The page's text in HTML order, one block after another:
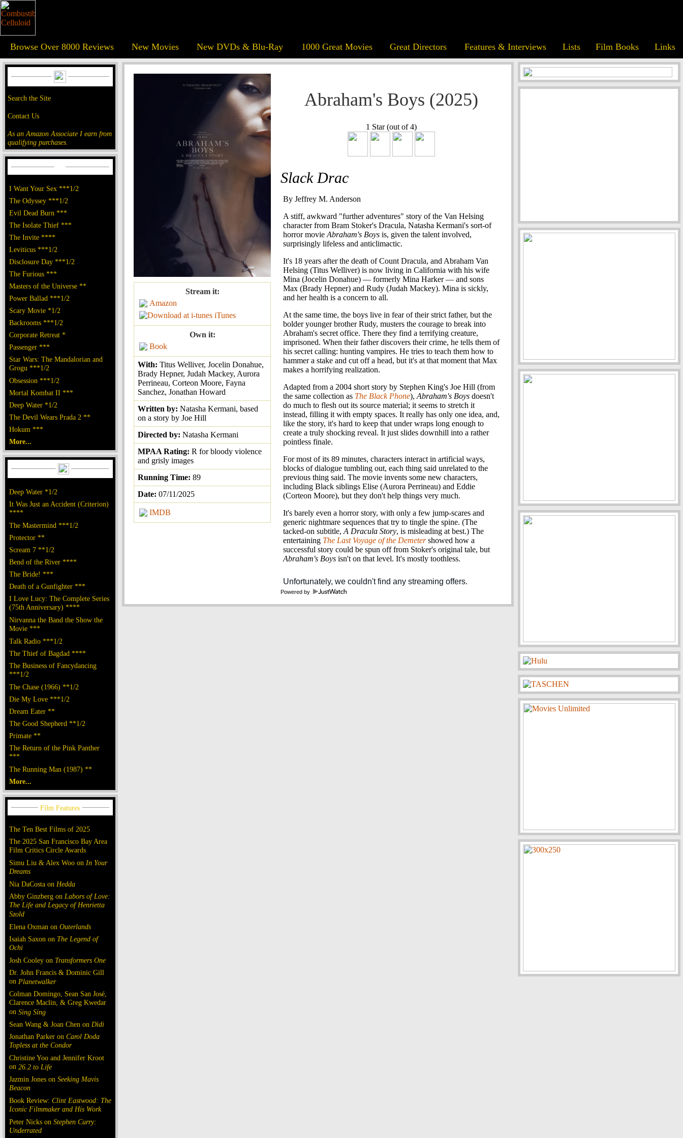
Browse Over 8000 Reviews New Movies New DVDs & Blu-Ray 1000 Great Movies Great Directors Features & Interviews Lists Film Books Links
Search the Site
Contact Us
As an Amazon Associate I earn from
qualifying purchases.
I Want Your Sex ***1/2
The Odyssey ***1/2
Evil Dead Burn ***
The Isolate Thief ***
The Invite ****
Leviticus ***1/2
Disclosure Day ***1/2
The Furious ***
Masters of the Universe **
Power Ballad ***1/2
Scary Movie *1/2
Backrooms ***1/2
Corporate Retreat *
Passenger ***
Star Wars: The Mandalorian and
Grogu ***1/2
Obsession ***1/2
Mortal Kombat II ***
Deep Water *1/2
The Devil Wears Prada 2 **
Hokum ***
More...
Deep Water *1/2
It Was Just an Accident (Criterion)
****
The Mastermind ***1/2
Protector **
Scream 7 **1/2
Bend of the River ****
The Bride! ***
Death of a Gunfighter ***
I Love Lucy: The Complete Series
(75th Anniversary) ****
Nirvanna the Band the Show the
Movie ***
Talk Radio ***1/2
The Thief of Bagdad ****
The Business of Fancydancing
***1/2
The Chase (1966) **1/2
Die My Love ***1/2
Dream Eater **
The Good Shepherd **1/2
Primate **
The Return of the Pink Panther
***
The Running Man (1987) **
More...
The Ten Best Films of 2025
The 2025 San Francisco Bay Area
Film Critics Circle Awards
Simu Liu & Alex Woo on In Your
Dreams
Nia DaCosta on Hedda
Abby Ginzberg on Labors of Love:
The Life and Legacy of Henrietta
Szold
Elena Oxman on Outerlands
Isaiah Saxon on The Legend of
Ochi
Josh Cooley on Transformers One
Dr. John Francis & Dominic Gill
on Planetwalker
Colman Domingo, Sean San José,
Clarence Maclin, & Greg Kwedar
on Sing Sing
Sean Wang & Joan Chen on Dìdi
Jonathan Parker on Carol Doda
Topless at the Condor
Christine Yoo and Jennifer Kroot
on 26.2 to Life
Jazmin Jones on Seeking Mavis
Beacon
Book Review: Clint Eastwood: The
Iconic Filmmaker and His Work
Peter Nicks on Stephen Curry:
Underrated
Stream it:
Amazon
iTunes
Own it:
Book
With: Titus Welliver, Jocelin Donahue,
Brady Hepner, Judah Mackey, Aurora
Perrineau, Corteon Moore, Fayna
Sanchez, Jonathan Howard
Written by: Natasha Kermani, based
on a story by Joe Hill
Directed by: Natasha Kermani
MPAA Rating: R for bloody violence
and grisly images
Running Time: 89
Date: 07/11/2025
IMDB
Abraham's Boys (2025)
1 Star (out of 4)
Slack Drac
By Jeffrey M. Anderson
A stiff, awkward "further adventures" story of the Van Helsing
character from Bram Stoker's Dracula, Natasha Kermani's sort-of
horror movie Abraham's Boys is, given the talent involved,
surprisingly lifeless and anticlimactic.
It's 18 years after the death of Count Dracula, and Abraham Van
Helsing (Titus Welliver) is now living in California with his wife
Mina (Jocelin Donahue) — formerly Mina Harker — and sons
Max (Brady Hepner) and Rudy (Judah Mackey). Mina is sickly,
and her health is a concern to all.
At the same time, the boys live in fear of their strict father, but the
bolder younger brother Rudy, musters the courage to break into
Abraham's secret office. There they find a terrifying creature,
imprisoned. When their father discovers their crime, he tells them of
his secret calling: hunting vampires. He tries to teach them how to
hammer a stake and cut off a head, but it's at that moment that Max
makes a horrifying realization.
Adapted from a 2004 short story by Stephen King's Joe Hill (from
the same collection as The Black Phone), Abraham's Boys doesn't
do much to flesh out its source material; it seems to stretch it
instead, filling it with empty spaces. It really has only one idea, and,
like the story, it's hard to keep that under wraps long enough to
create a truly shocking reveal. It just slides downhill into a rather
pointless finale.
For most of its 89 minutes, characters interact in artificial ways,
blocks of dialogue tumbling out, each thing said unrelated to the
previous thing said. The movie invents some new characters,
including Black siblings Elise (Aurora Perrineau) and Eddie
(Corteon Moore), but they don't help things very much.
It's barely even a horror story, with only a few jump-scares and
generic nightmare sequences that try to tingle the spine. (The
tacked-on subtitle, A Dracula Story, is misleading at best.) The
entertaining The Last Voyage of the Demetershowed how a
successful story could be spun off from Stoker's original tale, but
Abraham's Boys isn't on that level. It's mostly toothless.
Powered by